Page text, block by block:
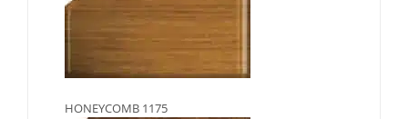
HONEYCOMB 1175